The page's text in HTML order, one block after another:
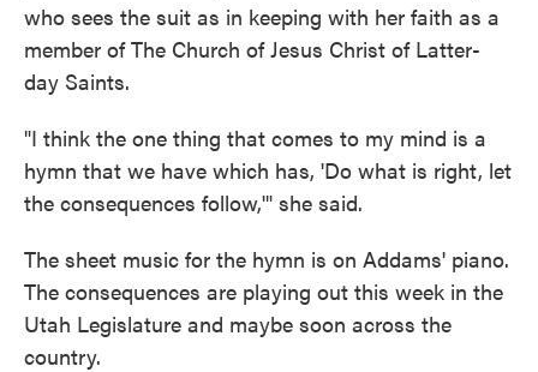
who sees the suit as in keeping with her faith as a
member of The Church of Jesus Christ of Latter-
day Saints.
"I think the one thing that comes to my mind is a
hymn that we have which has, 'Do what is right, let
the consequences follow,'" she said.
The sheet music for the hymn is on Addams' piano.
The consequences are playing out this week in the
Utah Legislature and maybe soon across the
country.